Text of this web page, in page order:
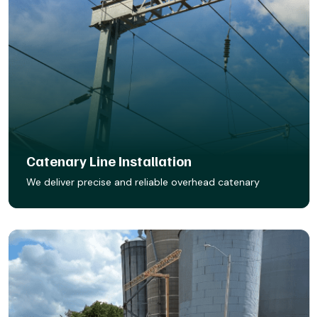
Catenary Line Installation
We deliver precise and reliable overhead catenary
our team ensures every component is aligned, secure,
and built to withstand the demands of electrified rail.